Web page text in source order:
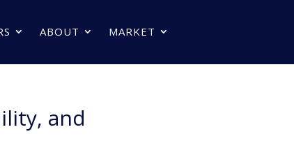
ABOUT MARKET
and